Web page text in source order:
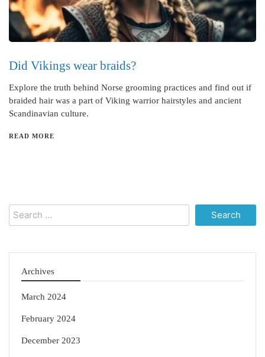
Did Vikings wear braids?
Explore the truth behind Norse grooming practices and find out if
braided hair was a part of Viking warrior hairstyles and ancient
Scandinavian culture.
READ MORE
Search
for:
Archives
March 2024
February 2024
December 2023